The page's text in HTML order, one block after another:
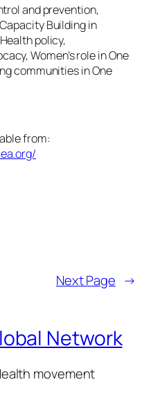
and prevention,
Building in
policy,
Women’s role in One
communities in One
from:
Next Page →
Network
movement